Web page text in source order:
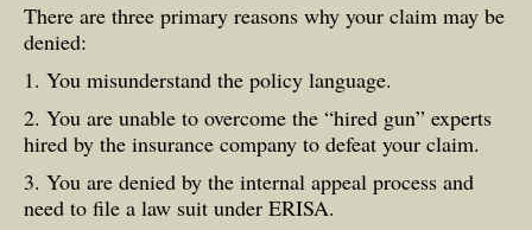
There are three primary reasons why your claim may be
denied:
1. You misunderstand the policy language.
2. You are unable to overcome the “hired gun” experts
hired by the insurance company to defeat your claim.
3. You are denied by the internal appeal process and
need to file a law suit under ERISA.